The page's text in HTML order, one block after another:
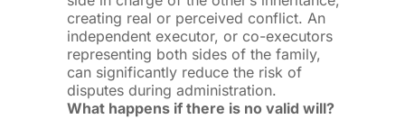
creating real or perceived conflict. An
independent executor, or co-executors
representing both sides of the family,
can significantly reduce the risk of
disputes during administration.
What happens if there is no valid will?